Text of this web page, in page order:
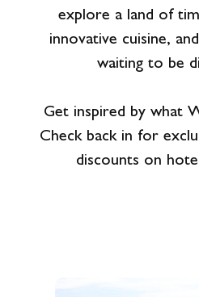
explore a land of
innovative cuisine,
waiting to be
Get inspired by what
Check back in for
discounts on